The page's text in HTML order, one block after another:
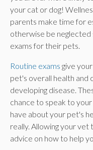
your cat or dog!
parents make time for
otherwise be neglected
exams for their pets.
Routine exams give
pet's overall health and
developing disease.
chance to speak to
have about your pet's
really. Allowing your
advice on how to help